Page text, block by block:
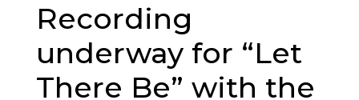
Recording
underway for “Let
There Be” with the